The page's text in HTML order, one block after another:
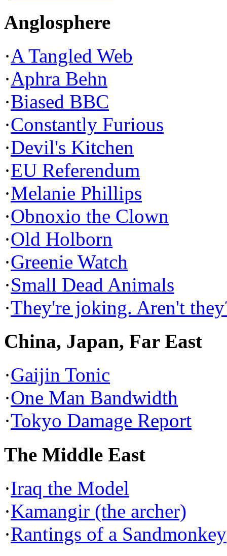
Anglosphere
·A Tangled Web
·Aphra Behn
·Biased BBC
·Constantly Furious
·Devil's Kitchen
·EU Referendum
·Melanie Phillips
·Obnoxio the Clown
·Old Holborn
·Greenie Watch
·Small Dead Animals
·They're joking. Aren't
China, Japan, Far East
·Gaijin Tonic
·One Man Bandwidth
·Tokyo Damage Report
The Middle East
·Iraq the Model
·Kamangir (the archer)
·Rantings of a Sandmonkey